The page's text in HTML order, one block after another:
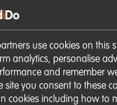
use cookies on this
analytics, personalise
and remember
site you consent to these
cookies including how to
iDo